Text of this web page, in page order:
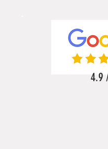
4.9